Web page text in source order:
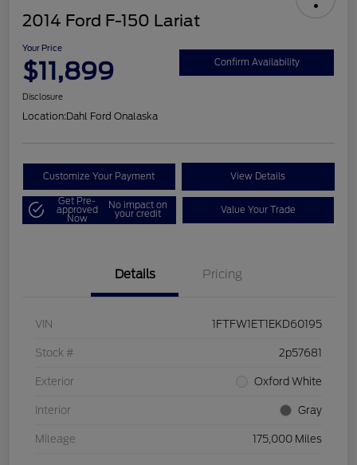
2014 Ford F-150 Lariat
Your Price
$11,899 Confirm Availability
Disclosure
Location:Dahl Ford Onalaska
Customize Your Payment View Details
Get Pre-
approved
Now
No impact on
your credit Value Your Trade
Details Pricing
VIN 1FTFW1ET1EKD60195
Stock # 2p57681
Exterior Oxford White
Interior Gray
Mileage 175,000 Miles